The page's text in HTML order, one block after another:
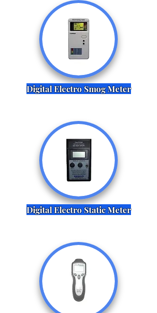
Digital Electro Smog Meter
Digital Electro Static Meter